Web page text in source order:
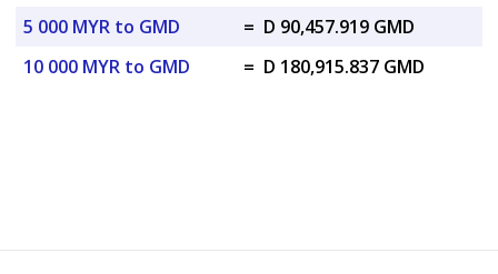
5 000 MYR to GMD
= D 90,457.919 GMD
10 000 MYR to GMD
= D 180,915.837 GMD